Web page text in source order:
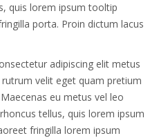
quis lorem ipsum tooltip
porta. Proin dictum lacus
adipiscing elit metus
velit eget quam pretium
eu metus vel leo
tellus, quis lorem ipsum
fringilla lorem ipsum